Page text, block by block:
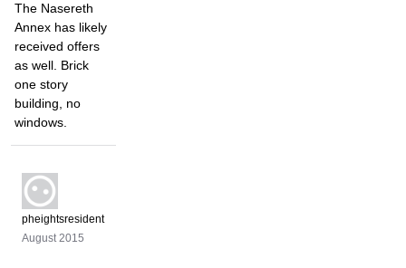
The Nasereth
Annex has likely
received offers
as well. Brick
one story
building, no
windows.
pheightsresident
August 2015